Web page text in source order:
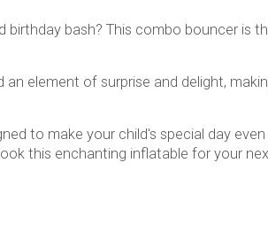
birthday bash? This combo bouncer is
an element of surprise and delight,
to make your child's special day
this enchanting inflatable for your